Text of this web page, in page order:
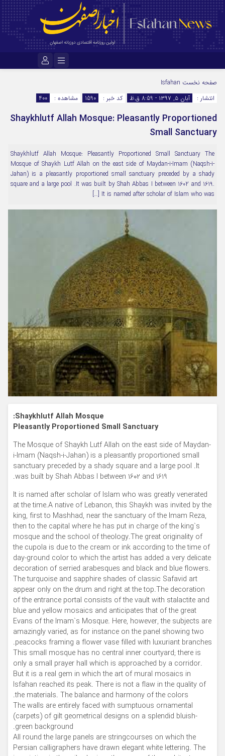
نام کاربری یا نشانی ایمیل
رمز عبور
مرا به خاطر بسپار
صفحه نخست Isfahan
انتشار :
آبان ۵, ۱۳۹۷ - 8:59 ق.ظ کد خبر : 1590 مشاهده : 400
Shaykhlutf Allah Mosque: Pleasantly Proportioned
Small Sanctuary
Shaykhlutf Allah Mosque: Pleasantly Proportioned Small Sanctuary The
Mosque of Shaykh Lutf Allah on the east side of Maydan-i-Imam (Naqsh-i-
Jahan) is a pleasantly proportioned small sanctuary preceded by a shady
square and a large pool .It was built by Shah Abbas I between 1602 and 1619.
It is named after scholar of Islam who was […]
Shaykhlutf Allah Mosque:
Pleasantly Proportioned Small Sanctuary
The Mosque of Shaykh Lutf Allah on the east side of Maydan-
i-Imam (Naqsh-i-Jahan) is a pleasantly proportioned small
sanctuary preceded by a shady square and a large pool .It
was built by Shah Abbas I between 1602 and 1619.
It is named after scholar of Islam who was greatly venerated
at the time.A native of Lebanon, this Shaykh was invited by the
king, first to Mashhad, near the sanctuary of the Imam Reza,
then to the capital where he has put in charge of the king`s
mosque and the school of theology.The great originality of
the cupola is due to the cream or ink according to the time of
day-ground color to which the artist has added a very delicate
decoration of serried arabesques and black and blue flowers.
The turquoise and sapphire shades of classic Safavid art
appear only on the drum and right at the top.The decoration
of the entrance portal consists of the vault with stalactite and
blue and yellow mosaics and anticipates that of the great
Evans of the Imam`s Mosque. Here, however, the subjects are
amazingly varied, as for instance on the panel showing two
peacocks framing a flower vase filled with luxuriant branches.
This small mosque has no central inner courtyard; there is
only a small prayer hall which is approached by a corridor.
But it is a real gem in which the art of mural mosaics in
Isfahan reached its peak. There is not a flaw in the quality of
the materials. The balance and harmony of the colors.
The walls are entirely faced with sumptuous ornamental
(carpets) of gilt geometrical designs on a splendid bluish-
green background.
All round the large panels are stringcourses on which the
Persian calligraphers have drawn elegant white lettering. The